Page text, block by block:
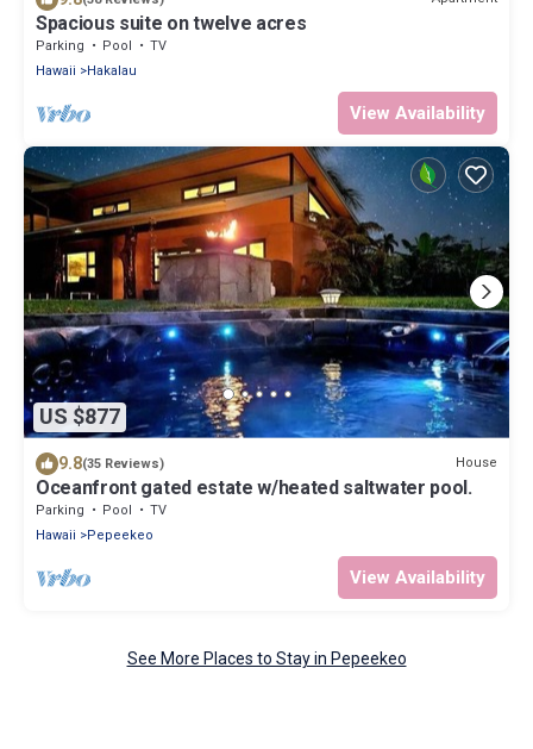
Spacious suite on twelve acres
Parking Pool
TV
Hawaii
Hakalau
View Availability
US $877
9.8(35 Reviews) House
Oceanfront gated estate w/heated saltwater pool.
Parking Pool
TV
Hawaii
Pepeekeo
View Availability
See More Places to Stay in Pepeekeo